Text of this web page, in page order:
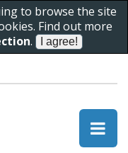
to browse the site
Find out more
.